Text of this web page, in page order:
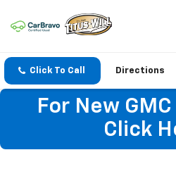
Click To Call Directions
For New
Click